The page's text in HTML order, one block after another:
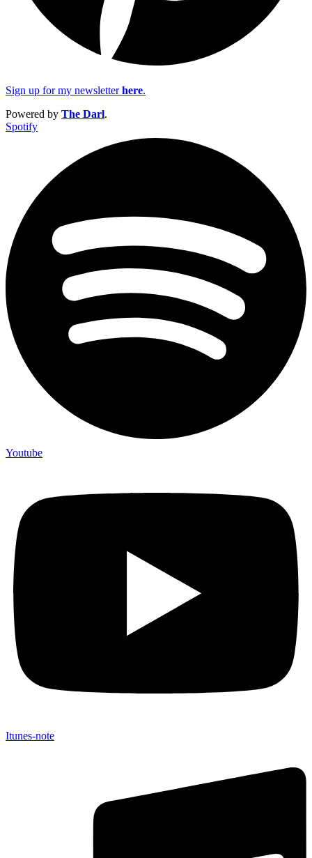
Sign up for my newsletterhere.
Powered by The Darl.
Spotify
Youtube
Itunes-note